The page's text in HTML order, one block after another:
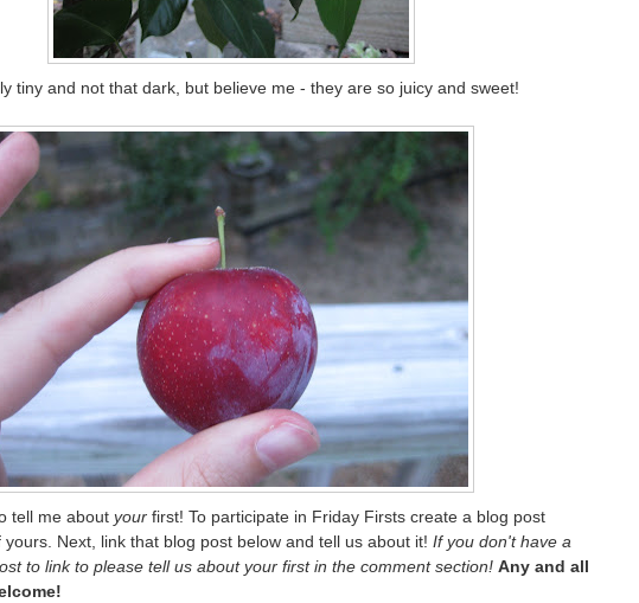
tiny and not that dark, but believe me - they are so juicy and sweet!
tell me about your first! To participate in Friday Firsts create a blog post
Next, link that blog post below and tell us about it! If you don't have a
to link to please tell us about your first in the comment section! Any and all